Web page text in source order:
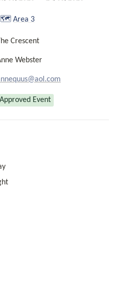
🗺️ Area 3
The Crescent
Webster
Approved Event